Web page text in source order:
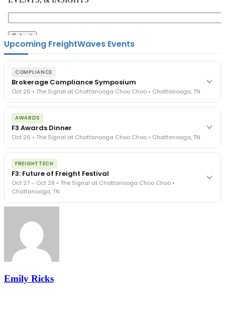
Upcoming FreightWaves Events
COMPLIANCE
Brokerage Compliance Symposium
Oct 26 • The Signal at Chattanooga Choo Choo • Chattanooga, TN
The day before F3. Every compliance issue you face - fraud
exposure, carrier liability, FMCSA rules, cargo theft, insurance gaps
- navigated by attorneys and operators defining best practices
in a changing industry.
The Signal at Chattanooga Choo Choo • Chattanooga, TN
AWARDS
F3 Awards Dinner
Oct 26 • The Signal at Chattanooga Choo Choo • Chattanooga, TN
The night before F3. FreightTech100 companies honored.
FreightTech 25 and Shipper of Choice winners revealed live.
Cocktail reception into dinner and live music - 300 industry
leaders in one purpose-built room.
The Signal at Chattanooga Choo Choo • Chattanooga, TN
FREIGHTTECH
F3: Future of Freight Festival
Oct 27 – Oct 28 • The Signal at Chattanooga Choo Choo •
Chattanooga, TN
industry leaders networking in experiences across Chattanooga
- plus the inaugural F3 Awards Dinner featuring the FreightTech
and Shipper of Choice reveals.
The Signal at Chattanooga Choo Choo • Chattanooga, TN
Emily Ricks